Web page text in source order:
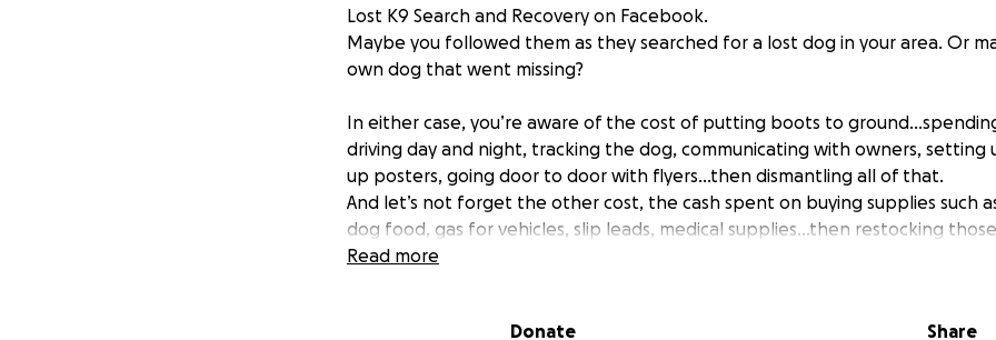
Lost K9 Search and Recovery on Facebook.
Maybe you followed them as they searched for a lost dog in your area. Or
own dog that went missing?
In either case, you’re aware of the cost of putting boots to
driving day and night, tracking the dog, communicating with owners, setting
up posters, going door to door with flyers…then dismantling all of that.
And let’s not forget the other cost, the cash spent on buying supplies such
dog food, gas for vehicles, slip leads, medical supplies…then restocking
the search has ended.
transportation, your vehicle, is as well.
Read more
Donate Share